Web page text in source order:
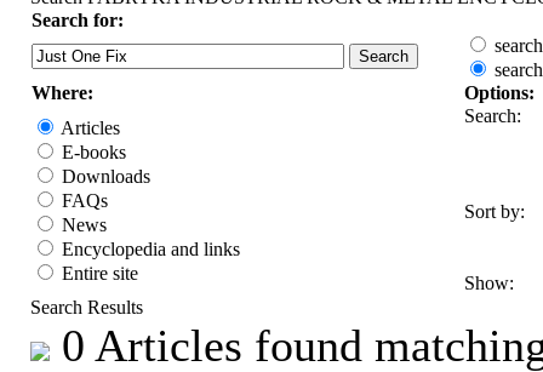
Search for:
Where:
Options:
Articles
E-books
Downloads
FAQs
News
Encyclopedia and links
Entire site
Search:
Sort by:
Show:
Search Results
0 Articles found